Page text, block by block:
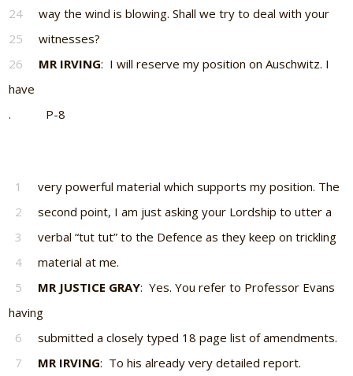
24
way the wind is blowing. Shall we try to deal with your
25
witnesses?
26
MR IRVING: I will reserve my position on Auschwitz. I
have
. P-8
1
very powerful material which supports my position. The
2
second point, I am just asking your Lordship to utter a
3
verbal “tut tut” to the Defence as they keep on trickling
4
material at me.
5
MR JUSTICE GRAY: Yes. You refer to Professor Evans
having
6
submitted a closely typed 18 page list of amendments.
7
MR IRVING: To his already very detailed report.